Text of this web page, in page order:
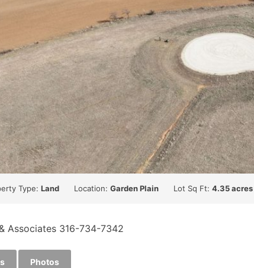
Type: Land Location: Garden Plain Lot Sq Ft: 4.35 acres
Associates 316-734-7342
Photos